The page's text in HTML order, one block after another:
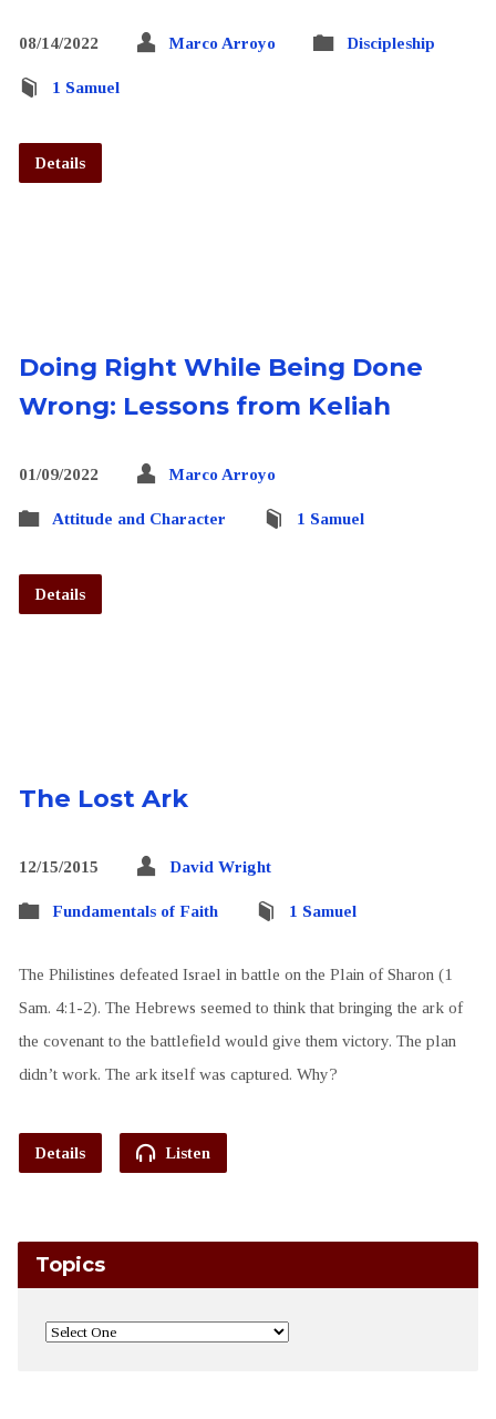
08/14/2022 Marco Arroyo Discipleship
1 Samuel
Details
Doing Right While Being Done
Wrong: Lessons from Keliah
01/09/2022 Marco Arroyo
Attitude and Character 1 Samuel
Details
The Lost Ark
12/15/2015 David Wright
Fundamentals of Faith 1 Samuel
The Philistines defeated Israel in battle on the Plain of Sharon (1
Sam. 4:1-2). The Hebrews seemed to think that bringing the ark of
the covenant to the battlefield would give them victory. The plan
didn’t work. The ark itself was captured. Why?
Details Listen
Topics